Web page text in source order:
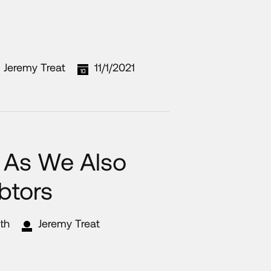
Jeremy Treat 11/1/2021
We Also
Jeremy Treat